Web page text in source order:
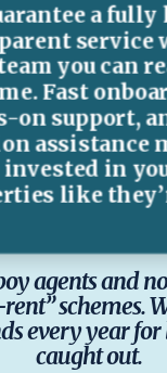
a fully
service
you can
Fast
on support,
assistance
invested in
like
agents and
schemes.
every year
caught out.